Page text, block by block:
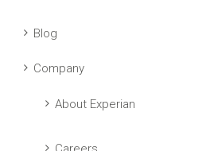
Blog
Company
About Experian